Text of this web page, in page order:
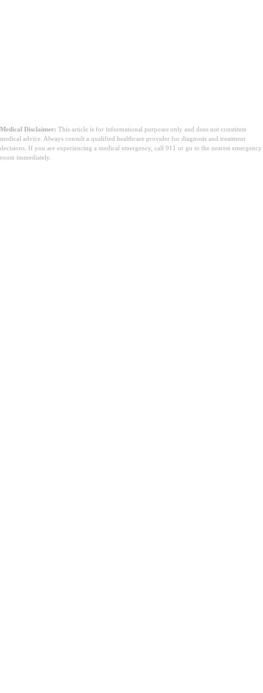
Medical Disclaimer: This article is for informational purposes only and does not constitute
medical advice. Always consult a qualified healthcare provider for diagnosis and treatment
decisions. If you are experiencing a medical emergency, call 911 or go to the nearest emergency
room immediately.